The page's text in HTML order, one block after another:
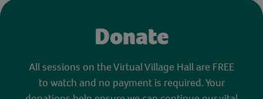
Donate
All sessions on the Virtual Village Hall are FREE
to watch and no payment is required. Your